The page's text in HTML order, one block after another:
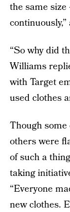
the same
“So why did
Williams
with Target
used clothes
Though
others were
of such a
taking
“Everyone
new clothes.